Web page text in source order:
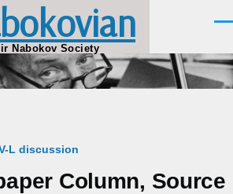
Nabokov Society
L discussion
Column, Source